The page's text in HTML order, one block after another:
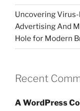
Uncovering
Advertising And
Hole for Modern
Recent
A WordPress